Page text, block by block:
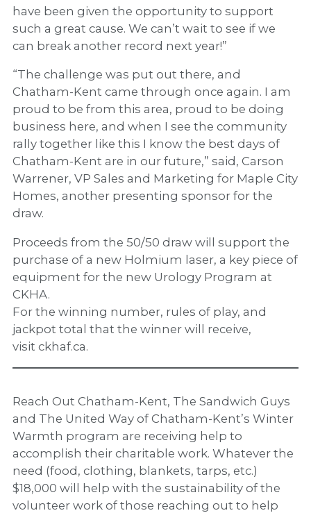
have been given the opportunity to support
such a great cause. We can’t wait to see if we
can break another record next year!”
“The challenge was put out there, and
Chatham-Kent came through once again. I am
proud to be from this area, proud to be doing
business here, and when I see the community
rally together like this I know the best days of
Chatham-Kent are in our future,” said, Carson
Warrener, VP Sales and Marketing for Maple City
Homes, another presenting sponsor for the
draw.
Proceeds from the 50/50 draw will support the
purchase of a new Holmium laser, a key piece of
equipment for the new Urology Program at
CKHA.
For the winning number, rules of play, and
jackpot total that the winner will receive,
visit ckhaf.ca.
Reach Out Chatham-Kent, The Sandwich Guys
and The United Way of Chatham-Kent’s Winter
Warmth program are receiving help to
accomplish their charitable work. Whatever the
need (food, clothing, blankets, tarps, etc.)
$18,000 will help with the sustainability of the
volunteer work of those reaching out to help